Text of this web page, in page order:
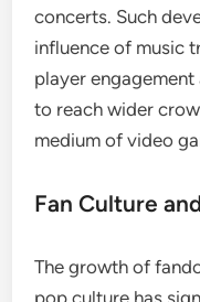
concerts. Such
influence of music
player
to reach wider
medium of video
Fan Culture
The growth of
pop culture has